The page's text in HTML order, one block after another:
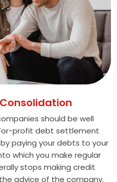
should be well
profit debt settlement
paying your debts to your
which you make regular
stops making credit
advice of the company.